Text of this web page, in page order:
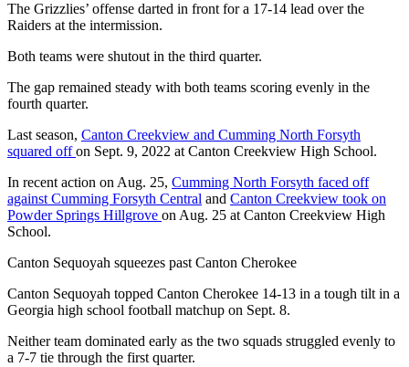
The Grizzlies’ offense darted in front for a 17-14 lead over the
Raiders at the intermission.
Both teams were shutout in the third quarter.
The gap remained steady with both teams scoring evenly in the
fourth quarter.
Last season, Canton Creekview and Cumming North Forsyth
squared offon Sept. 9, 2022 at Canton Creekview High School.
In recent action on Aug. 25, Cumming North Forsyth faced off
against Cumming Forsyth Central and Canton Creekview took on
Powder Springs Hillgrove on Aug. 25 at Canton Creekview High
School.
Canton Sequoyah squeezes past Canton Cherokee
Canton Sequoyah topped Canton Cherokee 14-13 in a tough tilt in a
Georgia high school football matchup on Sept. 8.
Neither team dominated early as the two squads struggled evenly to
a 7-7 tie through the first quarter.